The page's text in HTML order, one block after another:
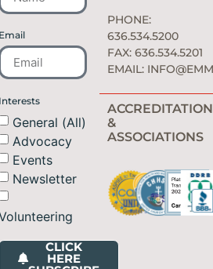
Email
Interests
General (All)
Advocacy
Events
Newsletter
CLICK
HERE
PHONE:
636.534.5200
FAX: 636.534.5201
EMAIL:
&
ASSOCIATIONS